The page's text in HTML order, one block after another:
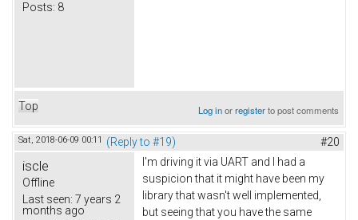
Posts: 8
Top Log inorregisterto post comments
Sat, 2018-06-09 00:11 (Reply to #19) #20
iscle
Offline
Last seen: 7 years 2
months ago
I'm driving it via UART and I had a
suspicion that it might have been my
library that wasn't well implemented,
but seeing that you have the same